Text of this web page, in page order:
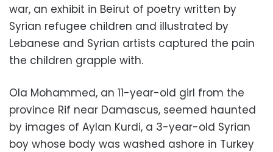
war, an exhibit in Beirut of poetry written by
Syrian refugee children and illustrated by
Lebanese and Syrian artists captured the pain
the children grapple with.
Ola Mohammed, an 11-year-old girl from the
province Rif near Damascus, seemed haunted
by images of Aylan Kurdi, a 3-year-old Syrian
boy whose body was washed ashore in Turkey